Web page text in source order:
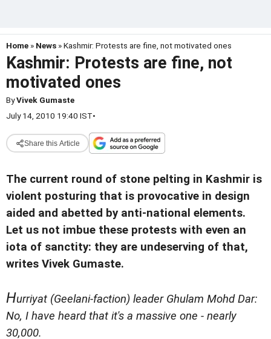
Home » News » Kashmir: Protests are fine, not motivated ones
Kashmir: Protests are fine, not
motivated ones
ByVivek Gumaste
July 14, 2010 19:40 IST•
Share this Article
The current round of stone pelting in Kashmir is
violent posturing that is provocative in design
aided and abetted by anti-national elements.
Let us not imbue these protests with even an
iota of sanctity: they are undeserving of that,
writes Vivek Gumaste.
Hurriyat (Geelani-faction) leader Ghulam Mohd Dar:
No, I have heard that it's a massive one - nearly
30,000.